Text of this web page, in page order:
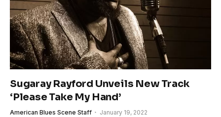
Sugaray Rayford Unveils New Track
‘Please Take My Hand’
American Blues Scene Staff January 19, 2022